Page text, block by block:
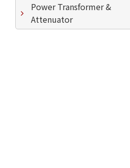
Power Transformer &
Attenuator